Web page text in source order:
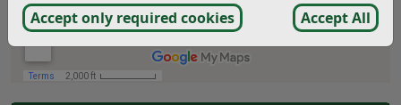
Accept only required cookies Accept All